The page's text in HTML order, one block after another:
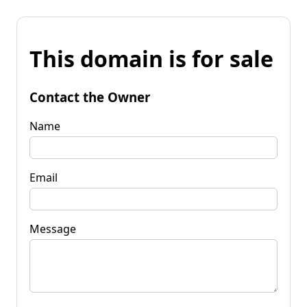
This domain is for sale
Contact the Owner
Name
Email
Message